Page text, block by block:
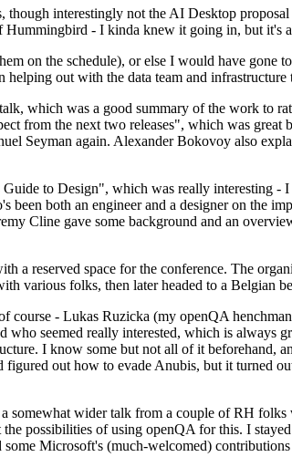
though interestingly not the AI Desktop
- I kinda knew it going in, but it's
on the schedule), or else I would have
out with the data team and infrastructure
which was a good summary of the work to
from the next two releases", which was
Seyman again. Alexander Bokovoy also
Guide to Design", which was really
both an engineer and a designer on the
Cline gave some background and an
reserved space for the conference. The
various folks, then later headed to a Belgian
- Lukas Ruzicka (my openQA
seemed really interested, which is always
I know some but not all of it beforehand,
out how to evade Anubis, but it turned
wider talk from a couple of RH
possibilities of using openQA for this. I
Microsoft's (much-welcomed)